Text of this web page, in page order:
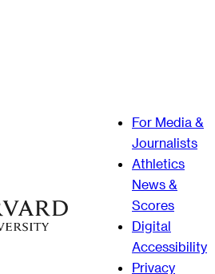
For Media &
Journalists
Athletics
News &
Scores
Digital
Accessibility
Privacy